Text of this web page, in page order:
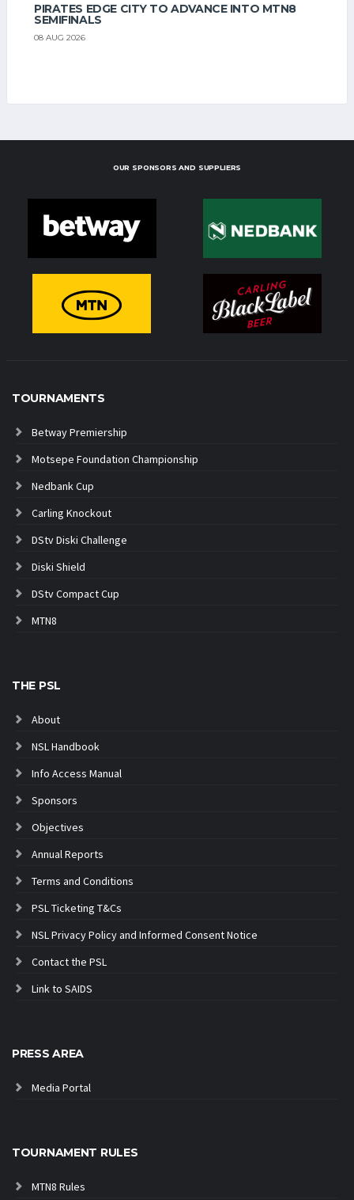
PIRATES EDGE CITY TO ADVANCE INTO MTN8
SEMIFINALS
08 AUG 2026
OUR SPONSORS AND SUPPLIERS
TOURNAMENTS
Betway Premiership
Motsepe Foundation Championship
Nedbank Cup
Carling Knockout
DStv Diski Challenge
Diski Shield
DStv Compact Cup
MTN8
THE PSL
About
NSL Handbook
Info Access Manual
Sponsors
Objectives
Annual Reports
Terms and Conditions
PSL Ticketing T&Cs
NSL Privacy Policy and Informed Consent Notice
Contact the PSL
Link to SAIDS
PRESS AREA
Media Portal
TOURNAMENT RULES
MTN8 Rules